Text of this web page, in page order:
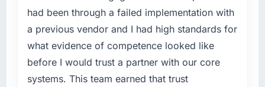
by eleven points. Our account managers
positively in client conversations.
What did you like most about working with
this company?
Development investment for the following
year. External pressure moved that timeline
forward by six months and required us to find
an external partner rather than attempting to
build internally in the time available.
had been through a failed implementation with
a previous vendor and I had high standards for
what evidence of competence looked like
before I would trust a partner with our core
systems. This team earned that trust